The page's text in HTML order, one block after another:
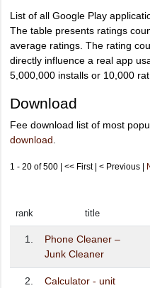
List of all Google Play
The table presents ratings
average ratings. The rating
directly influence a real app
5,000,000 installs or 10,000
Download
Fee download list of most
download
1 - 20 of 500 | << First | < Previous |
rank title
1.
Phone Cleaner –
Junk Cleaner
2.
Calculator - unit